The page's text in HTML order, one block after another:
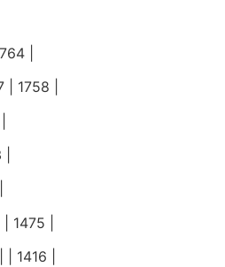
|
| 1758 |
1475 |
1416 |